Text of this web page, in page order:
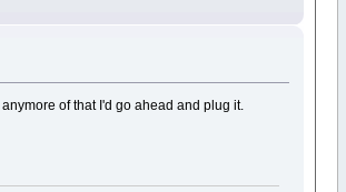
of that I'd go ahead and plug it.